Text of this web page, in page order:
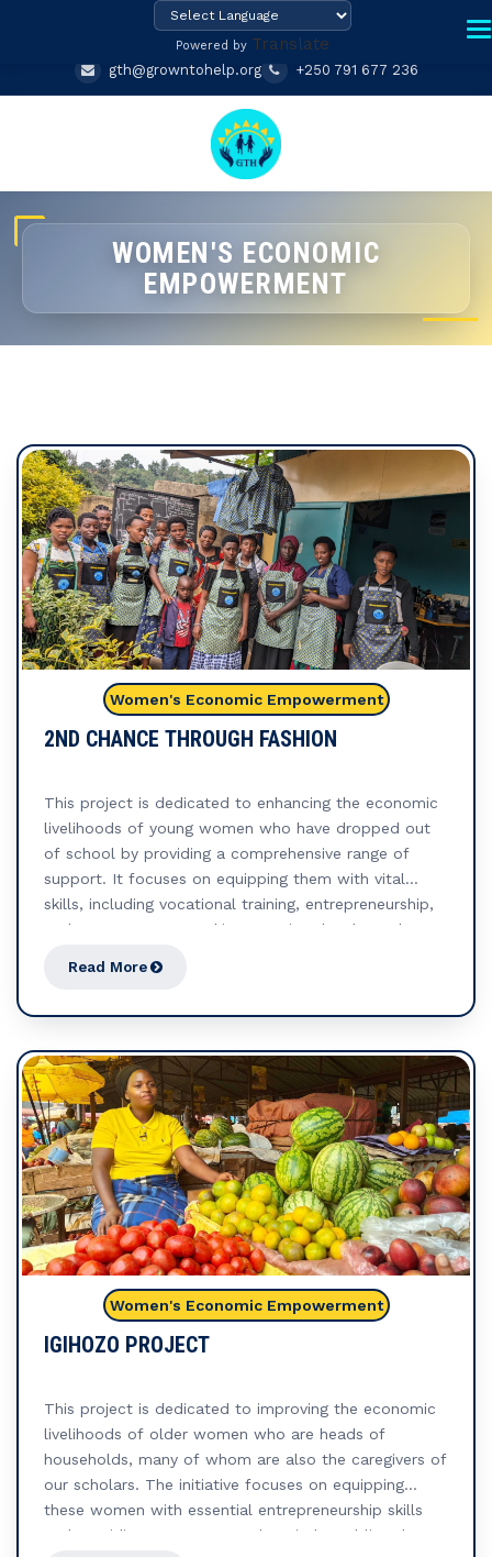
Powered by Translate
gth@growntohelp.org +250 791 677 236
WOMEN'S ECONOMIC
EMPOWERMENT
Women's Economic Empowerment
2ND CHANCE THROUGH FASHION
This project is dedicated to enhancing the economic
livelihoods of young women who have dropped out
of school by providing a comprehensive range of
support. It focuses on equipping them with vital
skills, including vocational training, entrepreneurship,
and access to startup kits, ensuring they have the
women are not only able to pool resources but also
build a network of mutual support, promoting
collective financial growth and resilience. The
ultimate goal of this project is to empower young
women to achieve financial independence, enabling
them to create sustainable livelihoods for themselves
and their families. By providing them with the tools,
practical knowledge, and resources they need, the
project aims to build lasting economic stability. In
project empowers young women to take control of
their economic futures, contributing to their personal
Read More
Women's Economic Empowerment
IGIHOZO PROJECT
This project is dedicated to improving the economic
livelihoods of older women who are heads of
households, many of whom are also the caregivers of
our scholars. The initiative focuses on equipping
these women with essential entrepreneurship skills
and providing access to seed capital, enabling them